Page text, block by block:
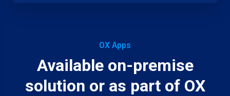
OX Apps
Available on-premise
solution or as part of OX